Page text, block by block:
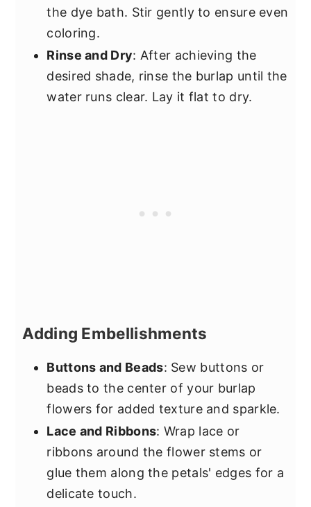
the dye bath. Stir gently to ensure even
coloring.
Rinse and Dry: After achieving the
desired shade, rinse the burlap until the
water runs clear. Lay it flat to dry.
Adding Embellishments
Buttons and Beads: Sew buttons or
beads to the center of your burlap
flowers for added texture and sparkle.
Lace and Ribbons: Wrap lace or
ribbons around the flower stems or
glue them along the petals' edges for a
delicate touch.